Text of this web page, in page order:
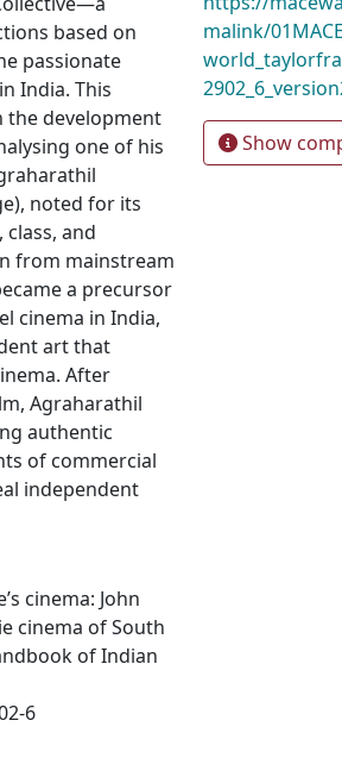
based on
passionate
India. This
the development
one of his
noted for its
and
from mainstream
a precursor
cinema in India,
art that
After
Agraharathil
authentic
of commercial
independent
cinema: John
cinema of South
of Indian
6
malink/
Show